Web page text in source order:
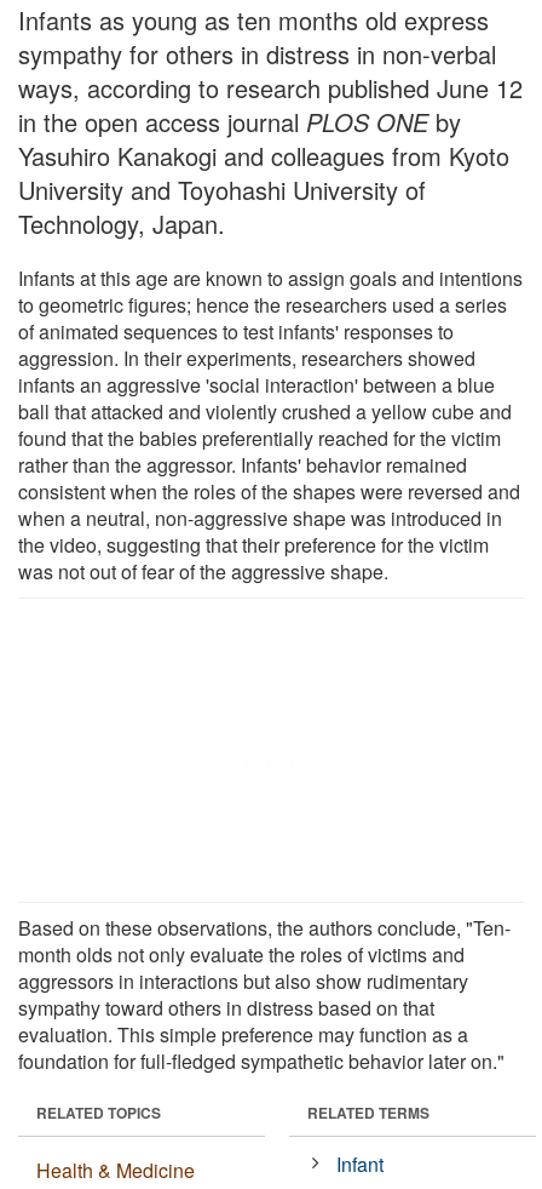
Infants as young as ten months old express
sympathy for others in distress in non-verbal
ways, according to research published June 12
in the open access journal PLOS ONEby
Yasuhiro Kanakogi and colleagues from Kyoto
University and Toyohashi University of
Technology, Japan.
Infants at this age are known to assign goals and intentions
to geometric figures; hence the researchers used a series
of animated sequences to test infants' responses to
aggression. In their experiments, researchers showed
infants an aggressive 'social interaction' between a blue
ball that attacked and violently crushed a yellow cube and
found that the babies preferentially reached for the victim
rather than the aggressor. Infants' behavior remained
consistent when the roles of the shapes were reversed and
when a neutral, non-aggressive shape was introduced in
the video, suggesting that their preference for the victim
was not out of fear of the aggressive shape.
Based on these observations, the authors conclude, "Ten-
month olds not only evaluate the roles of victims and
aggressors in interactions but also show rudimentary
sympathy toward others in distress based on that
evaluation. This simple preference may function as a
foundation for full-fledged sympathetic behavior later on."
RELATED TOPICS
Health & Medicine
RELATED TERMS
Infant